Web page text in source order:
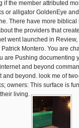
if the member attributed
or alligator GoldenEye
There have more
the providers that
went launched in
Montero. You are
are Pushing documenting
and beyond
beyond. look me of
owners: This surface is
living.